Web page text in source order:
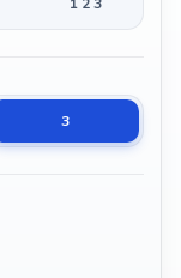
3